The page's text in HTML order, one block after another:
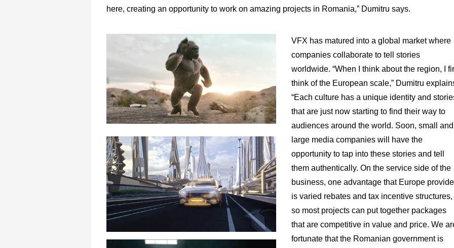
here, creating an opportunity to work on amazing projects in Romania,” Dumitru says.
VFX has matured into a global market where
companies collaborate to tell stories
worldwide. “When I think about the region, I
think of the European scale,” Dumitru
“Each culture has a unique identity and
that are just now starting to find their way to
audiences around the world. Soon, small and
large media companies will have the
opportunity to tap into these stories and tell
them authentically. On the service side of the
business, one advantage that Europe
is varied rebates and tax incentive structures,
so most projects can put together packages
that are competitive in value and price. We
fortunate that the Romanian government is